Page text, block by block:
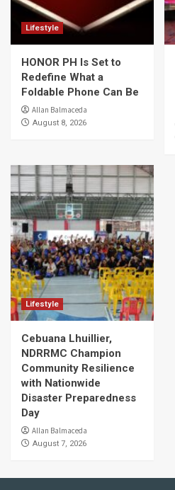
Lifestyle
HONOR PH Is Set to
Redefine What a
Foldable Phone Can Be
Allan Balmaceda
August 8, 2026
Lifestyle
Cebuana Lhuillier,
NDRRMC Champion
Community Resilience
with Nationwide
Disaster Preparedness
Day
Allan Balmaceda
August 7, 2026